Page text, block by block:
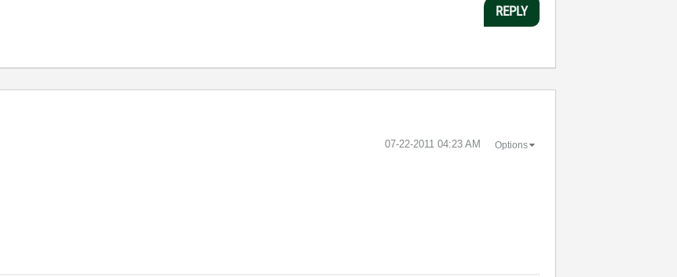
REPLY
‎07-22-2011 04:23 AM Options